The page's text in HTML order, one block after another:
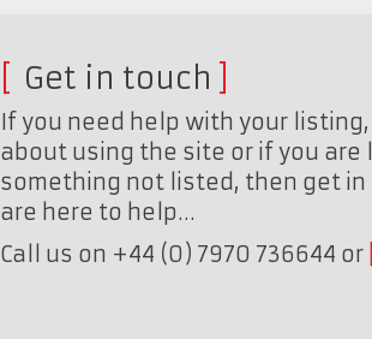
Get in touch
If you need help with your
about using the site or if you are
something not listed, then get in
are here to help…
Call us on +44 (0) 7970 736644 or